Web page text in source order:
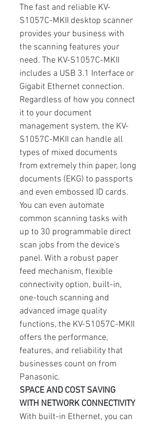
The fast and reliable KV-
S1057C-MKII desktop scanner
provides your business with
the scanning features your
need. The KV-S1057C-MKII
includes a USB 3.1 Interface or
Gigabit Ethernet connection.
Regardless of how you connect
it to your document
management system, the KV-
S1057C-MKII can handle all
types of mixed documents
from extremely thin paper, long
documents (EKG) to passports
and even embossed ID cards.
You can even automate
common scanning tasks with
up to 30 programmable direct
scan jobs from the device's
panel. With a robust paper
feed mechanism, flexible
connectivity option, built-in,
one-touch scanning and
advanced image quality
functions, the KV-S1057C-MKII
offers the performance,
features, and reliability that
businesses count on from
Panasonic.
SPACE AND COST SAVING
WITH NETWORK CONNECTIVITY
With built-in Ethernet, you can